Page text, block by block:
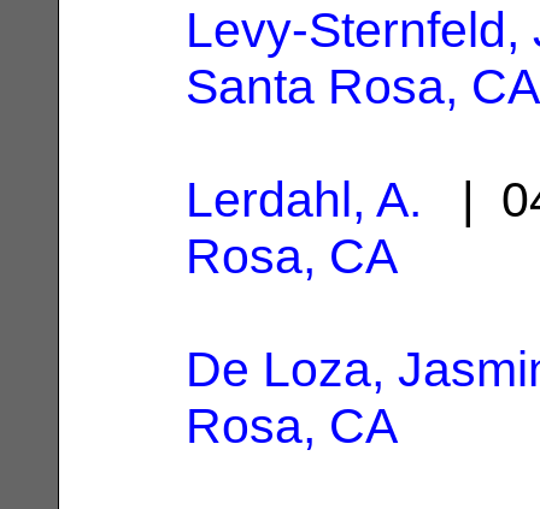
Levy-Sternfeld,
Santa Rosa, CA
Lerdahl, A. |
Rosa, CA
De Loza,
Rosa, CA